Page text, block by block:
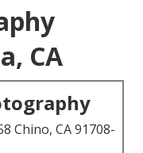
CA
Chino, CA 91708-